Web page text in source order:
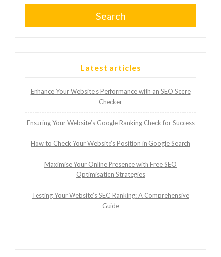
Search
Latest articles
Enhance Your Website’s Performance with an SEO Score
Checker
Ensuring Your Website’s Google Ranking Check for Success
How to Check Your Website’s Position in Google Search
Maximise Your Online Presence with Free SEO
Optimisation Strategies
Testing Your Website’s SEO Ranking: A Comprehensive
Guide